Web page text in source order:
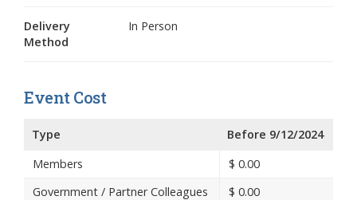
Delivery
Method
In Person
Event Cost
Type
Before 9/12/2024
Members
$ 0.00
Government / Partner Colleagues
$ 0.00